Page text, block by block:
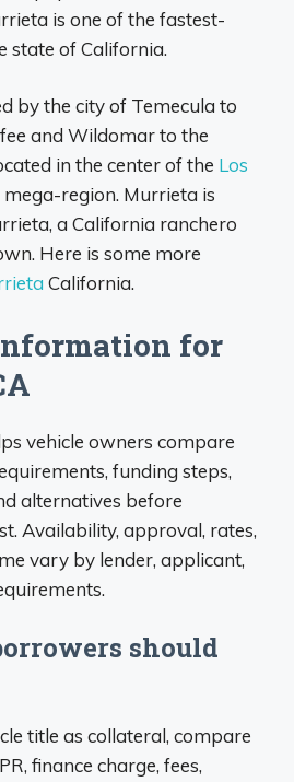
is one of the fastest-
state of California.
by the city of Temecula to
and Wildomar to the
in the center of the Los
mega-region. Murrieta is
a California ranchero
Here is some more
California.
for
vehicle owners compare
funding steps,
alternatives before
Availability, approval, rates,
vary by lender, applicant,
should
title as collateral, compare
finance charge, fees,